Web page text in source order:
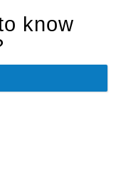
know